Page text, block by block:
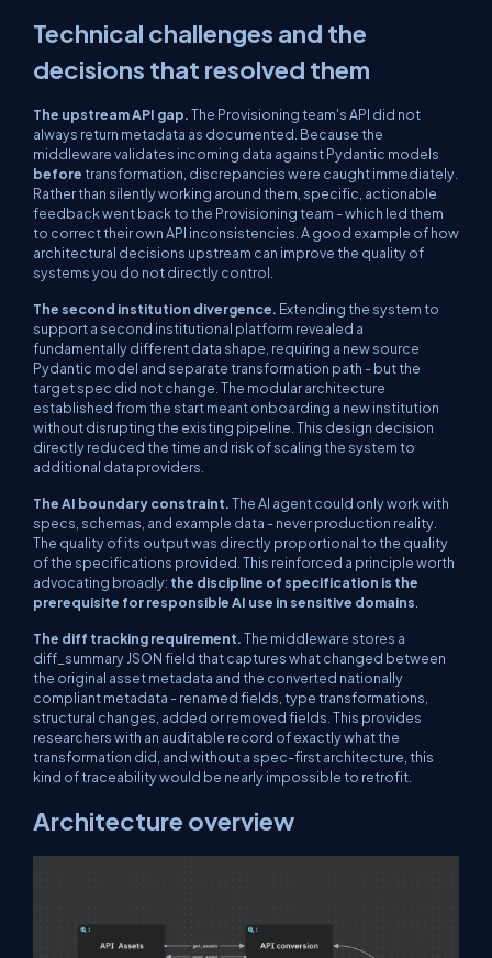
Technical challenges and the
decisions that resolved them
The upstream API gap.The Provisioning team's API did not
always return metadata as documented. Because the
middleware validates incoming data against Pydantic models
beforetransformation, discrepancies were caught immediately.
Rather than silently working around them, specific, actionable
feedback went back to the Provisioning team - which led them
to correct their own API inconsistencies. A good example of how
architectural decisions upstream can improve the quality of
systems you do not directly control.
The second institution divergence. Extending the system to
support a second institutional platform revealed a
fundamentally different data shape, requiring a new source
Pydantic model and separate transformation path - but the
target spec did not change. The modular architecture
established from the start meant onboarding a new institution
without disrupting the existing pipeline. This design decision
directly reduced the time and risk of scaling the system to
additional data providers.
The AI boundary constraint.The AI agent could only work with
specs, schemas, and example data - never production reality.
The quality of its output was directly proportional to the quality
of the specifications provided. This reinforced a principle worth
advocating broadly: the discipline of specification is the
prerequisite for responsible AI use in sensitive domains
The diff tracking requirement.The middleware stores a
diff_summary JSON field that captures what changed between
the original asset metadata and the converted nationally
compliant metadata - renamed fields, type transformations,
structural changes, added or removed fields. This provides
researchers with an auditable record of exactly what the
transformation did, and without a spec-first architecture, this
kind of traceability would be nearly impossible to retrofit.
Architecture overview